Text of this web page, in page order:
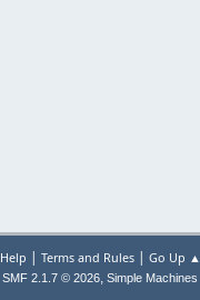
Help | Terms and Rules| Go Up ▲
SMF 2.1.7 © 2026, Simple Machines